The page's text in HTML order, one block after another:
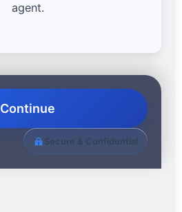
agent.
Continue
Secure & Confidential